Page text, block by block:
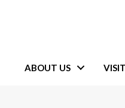
ABOUT US